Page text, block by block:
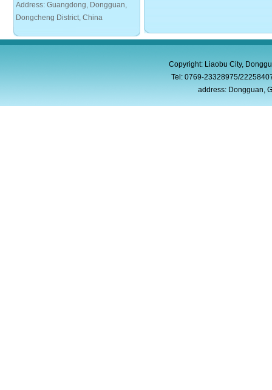
Address: Guangdong, Dongguan,
Dongcheng District, China
Copyright: Liaobu City,
Tel: 0769-23328975/
address: Dongguan,